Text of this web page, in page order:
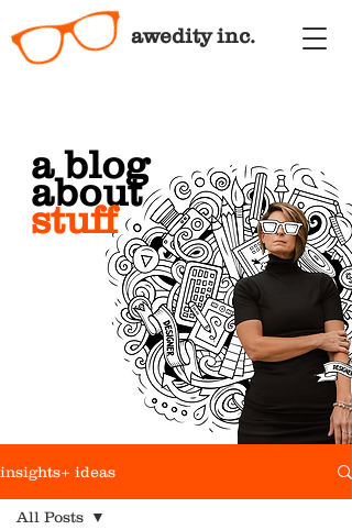
awedity inc.
a blog
about
stuff
insights+ ideas
All Posts